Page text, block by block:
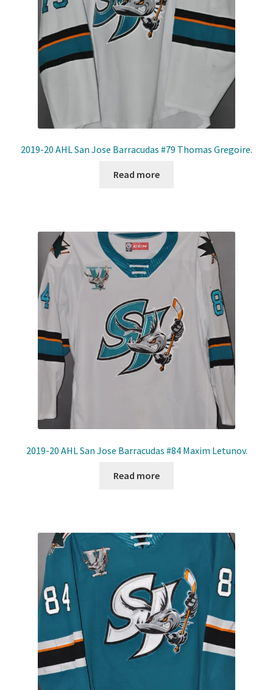
2019-20 AHL San Jose Barracudas #79 Thomas Gregoire.
Read more
2019-20 AHL San Jose Barracudas #84 Maxim Letunov.
Read more